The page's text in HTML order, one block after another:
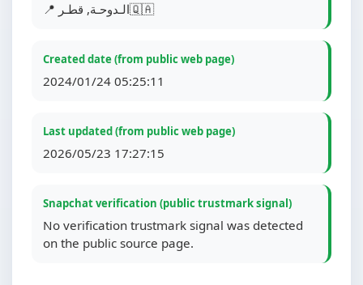
📍 الـدوحـة, قطـر🇶🇦
Created date (from public web page)
2024/01/24 05:25:11
Last updated (from public web page)
2026/05/23 17:27:15
Snapchat verification (public trustmark signal)
No verification trustmark signal was detected
on the public source page.